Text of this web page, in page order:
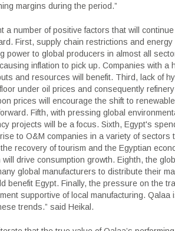
margins during the period.”
a number of positive factors that will
First, supply chain restrictions and
power to global producers in almost all
inflation to pick up. Companies with a
and resources will benefit. Third, lack of
under oil prices and consequently
prices will encourage the shift to
Fifth, with pressing global
projects will be a focus. Sixth, Egypt's
to O&M companies in a variety of sectors
recovery of tourism and the Egyptian
drive consumption growth. Eighth, the
global manufacturers to distribute their
benefit Egypt. Finally, the pressure on the
supportive of local manufacturing. Qalaa
trends.” said Heikal.